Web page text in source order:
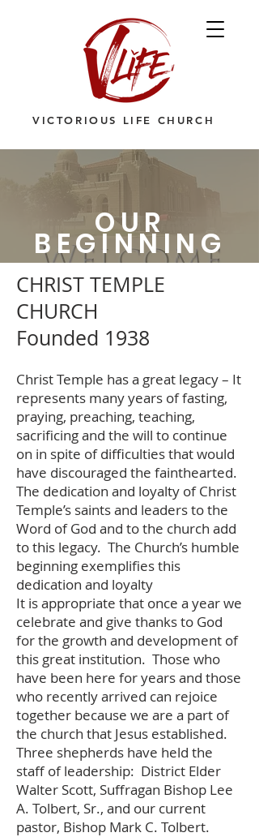
VICTORIOUS LIFE CHURCH
OUR
BEGINNING
CHRIST TEMPLE
CHURCH
Founded 1938
Christ Temple has a great legacy – It
represents many years of fasting,
praying, preaching, teaching,
sacrificing and the will to continue
on in spite of difficulties that would
have discouraged the fainthearted.
The dedication and loyalty of Christ
Temple’s saints and leaders to the
Word of God and to the church add
to this legacy. The Church’s humble
beginning exemplifies this
dedication and loyalty
It is appropriate that once a year we
celebrate and give thanks to God
for the growth and development of
this great institution. Those who
have been here for years and those
who recently arrived can rejoice
together because we are a part of
the church that Jesus established.
Three shepherds have held the
staff of leadership: District Elder
Walter Scott, Suffragan Bishop Lee
A. Tolbert, Sr., and our current
pastor, Bishop Mark C. Tolbert.